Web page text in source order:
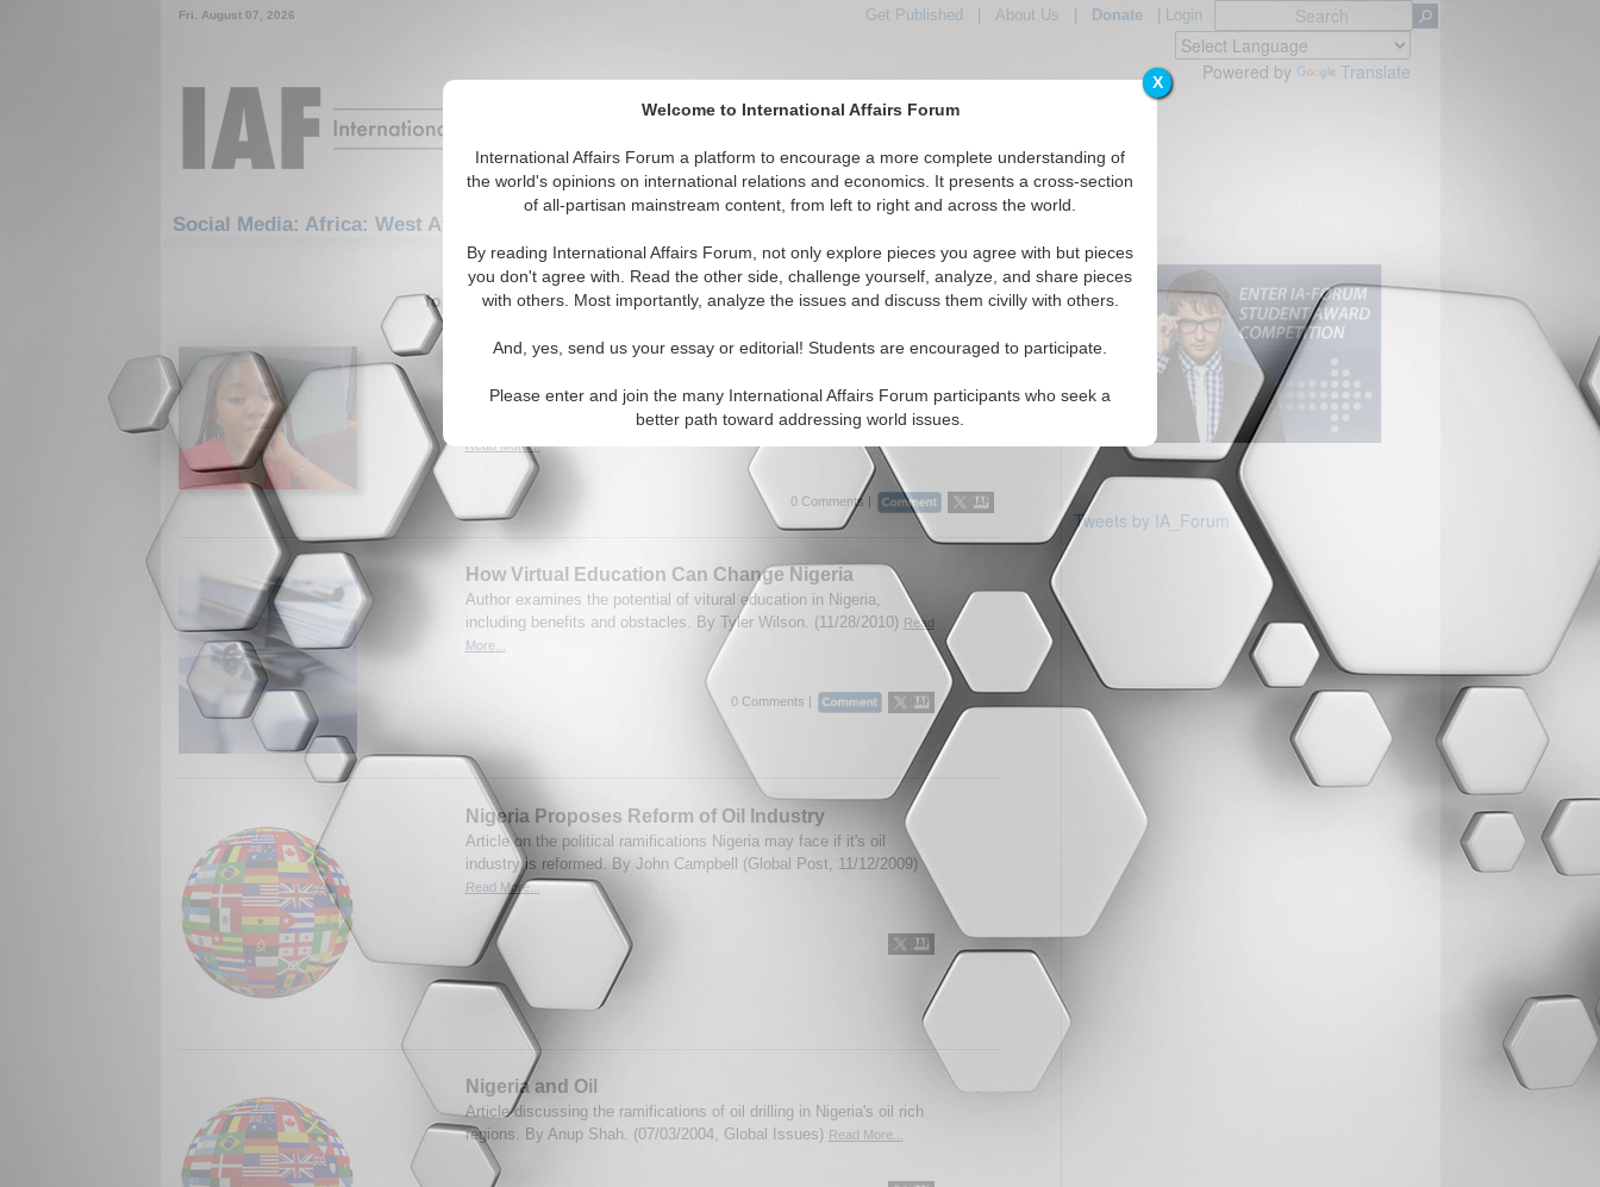
X
Welcome to International Affairs Forum
International Affairs Forum a platform to encourage a more complete understanding of
the world's opinions on international relations and economics. It presents a cross-section
of all-partisan mainstream content, from left to right and across the world.
By reading International Affairs Forum, not only explore pieces you agree with but pieces
you don't agree with. Read the other side, challenge yourself, analyze, and share pieces
with others. Most importantly, analyze the issues and discuss them civilly with others.
And, yes, send us your essay or editorial! Students are encouraged to participate.
Please enter and join the many International Affairs Forum participants who seek a
better path toward addressing world issues.
Fri. August 07, 2026 Get Published About Us Donate| Login
Powered by Translate
Social Media: Africa: West Africa: Nigeria
Featured IAF Articles IAF Editorials Topics Regions
1-30 Social Media articles displayed
for the Africa/West Africa/Nigeria Region
Nigerian Aid Workers Using Female IDPs for Self-Pleasure
The need to address sexual exploitation of displaced underage girls in
Nigerian camps. By Matilda Ajibola. (04/24/2023)
Read More...
0 Comments |
How Virtual Education Can Change Nigeria
Author examines the potential of vitural education in Nigeria,
including benefits and obstacles. By Tyler Wilson. (11/28/2010) Read
More...
0 Comments |
Nigeria Proposes Reform of Oil Industry
Article on the political ramifications Nigeria may face if it's oil
industry is reformed. By John Campbell (Global Post, 11/12/2009)
Read More...
Nigeria and Oil
Article discussing the ramifications of oil drilling in Nigeria's oil rich
regions. By Anup Shah. (07/03/2004, Global Issues) Read More...
Tweets by IA_Forum